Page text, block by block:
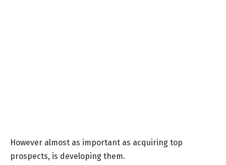
However almost as important as acquiring top
prospects, is developing them.